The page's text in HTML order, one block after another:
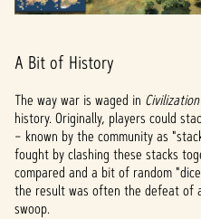
A Bit of History
The way war is waged in Civilization
history. Originally, players could
– known by the community as
fought by clashing these stacks
compared and a bit of random
the result was often the defeat of
swoop.